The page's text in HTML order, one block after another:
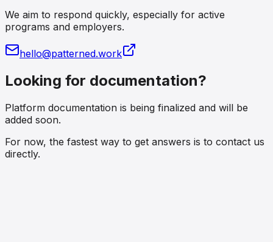
We aim to respond quickly, especially for active
programs and employers.
hello@patterned.work
Looking for documentation?
Platform documentation is being finalized and will be
added soon.
For now, the fastest way to get answers is to contact us
directly.